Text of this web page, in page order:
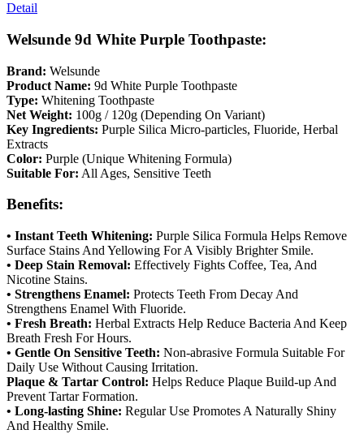
Detail
Welsunde 9d White Purple Toothpaste:
Brand: Welsunde
Product Name: 9d White Purple Toothpaste
Type: Whitening Toothpaste
Net Weight: 100g / 120g (Depending On Variant)
Key Ingredients: Purple Silica Micro-particles, Fluoride, Herbal
Extracts
Color: Purple (Unique Whitening Formula)
Suitable For: All Ages, Sensitive Teeth
Benefits:
• Instant Teeth Whitening: Purple Silica Formula Helps Remove
Surface Stains And Yellowing For A Visibly Brighter Smile.
• Deep Stain Removal: Effectively Fights Coffee, Tea, And
Nicotine Stains.
• Strengthens Enamel: Protects Teeth From Decay And
Strengthens Enamel With Fluoride.
• Fresh Breath: Herbal Extracts Help Reduce Bacteria And Keep
Breath Fresh For Hours.
• Gentle On Sensitive Teeth: Non-abrasive Formula Suitable For
Daily Use Without Causing Irritation.
Plaque & Tartar Control: Helps Reduce Plaque Build-up And
Prevent Tartar Formation.
• Long-lasting Shine: Regular Use Promotes A Naturally Shiny
And Healthy Smile.